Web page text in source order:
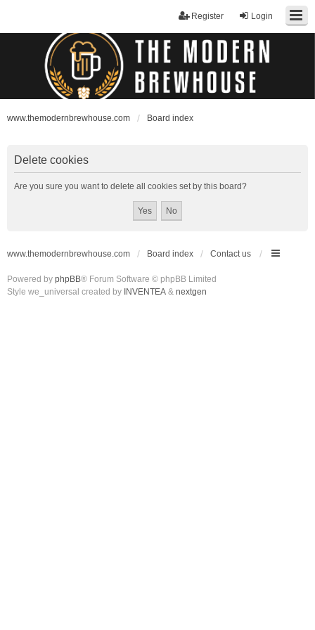
Login
Register
www.themodernbrewhouse.com Board index
Delete cookies
Are you sure you want to delete all cookies set by this board?
www.themodernbrewhouse.com Board index Contact us
Powered by phpBB® Forum Software © phpBB Limited
Style we_universal created by INVENTEA & nextgen